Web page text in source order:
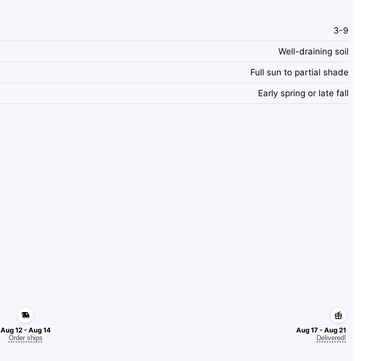
3-9
Well-draining soil
Full sun to partial shade
Early spring or late fall
Aug 12 - Aug 14
Order ships
Aug 17 - Aug 21
Delivered!